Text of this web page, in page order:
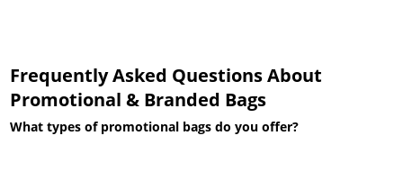
Frequently Asked Questions About
Promotional & Branded Bags
What types of promotional bags do you offer?